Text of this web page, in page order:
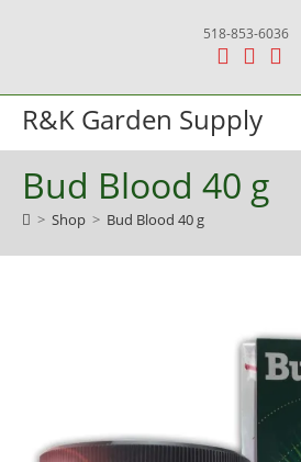
518-853-6036
R&K Garden Supply
Bud Blood 40 g
> Shop > Bud Blood 40 g